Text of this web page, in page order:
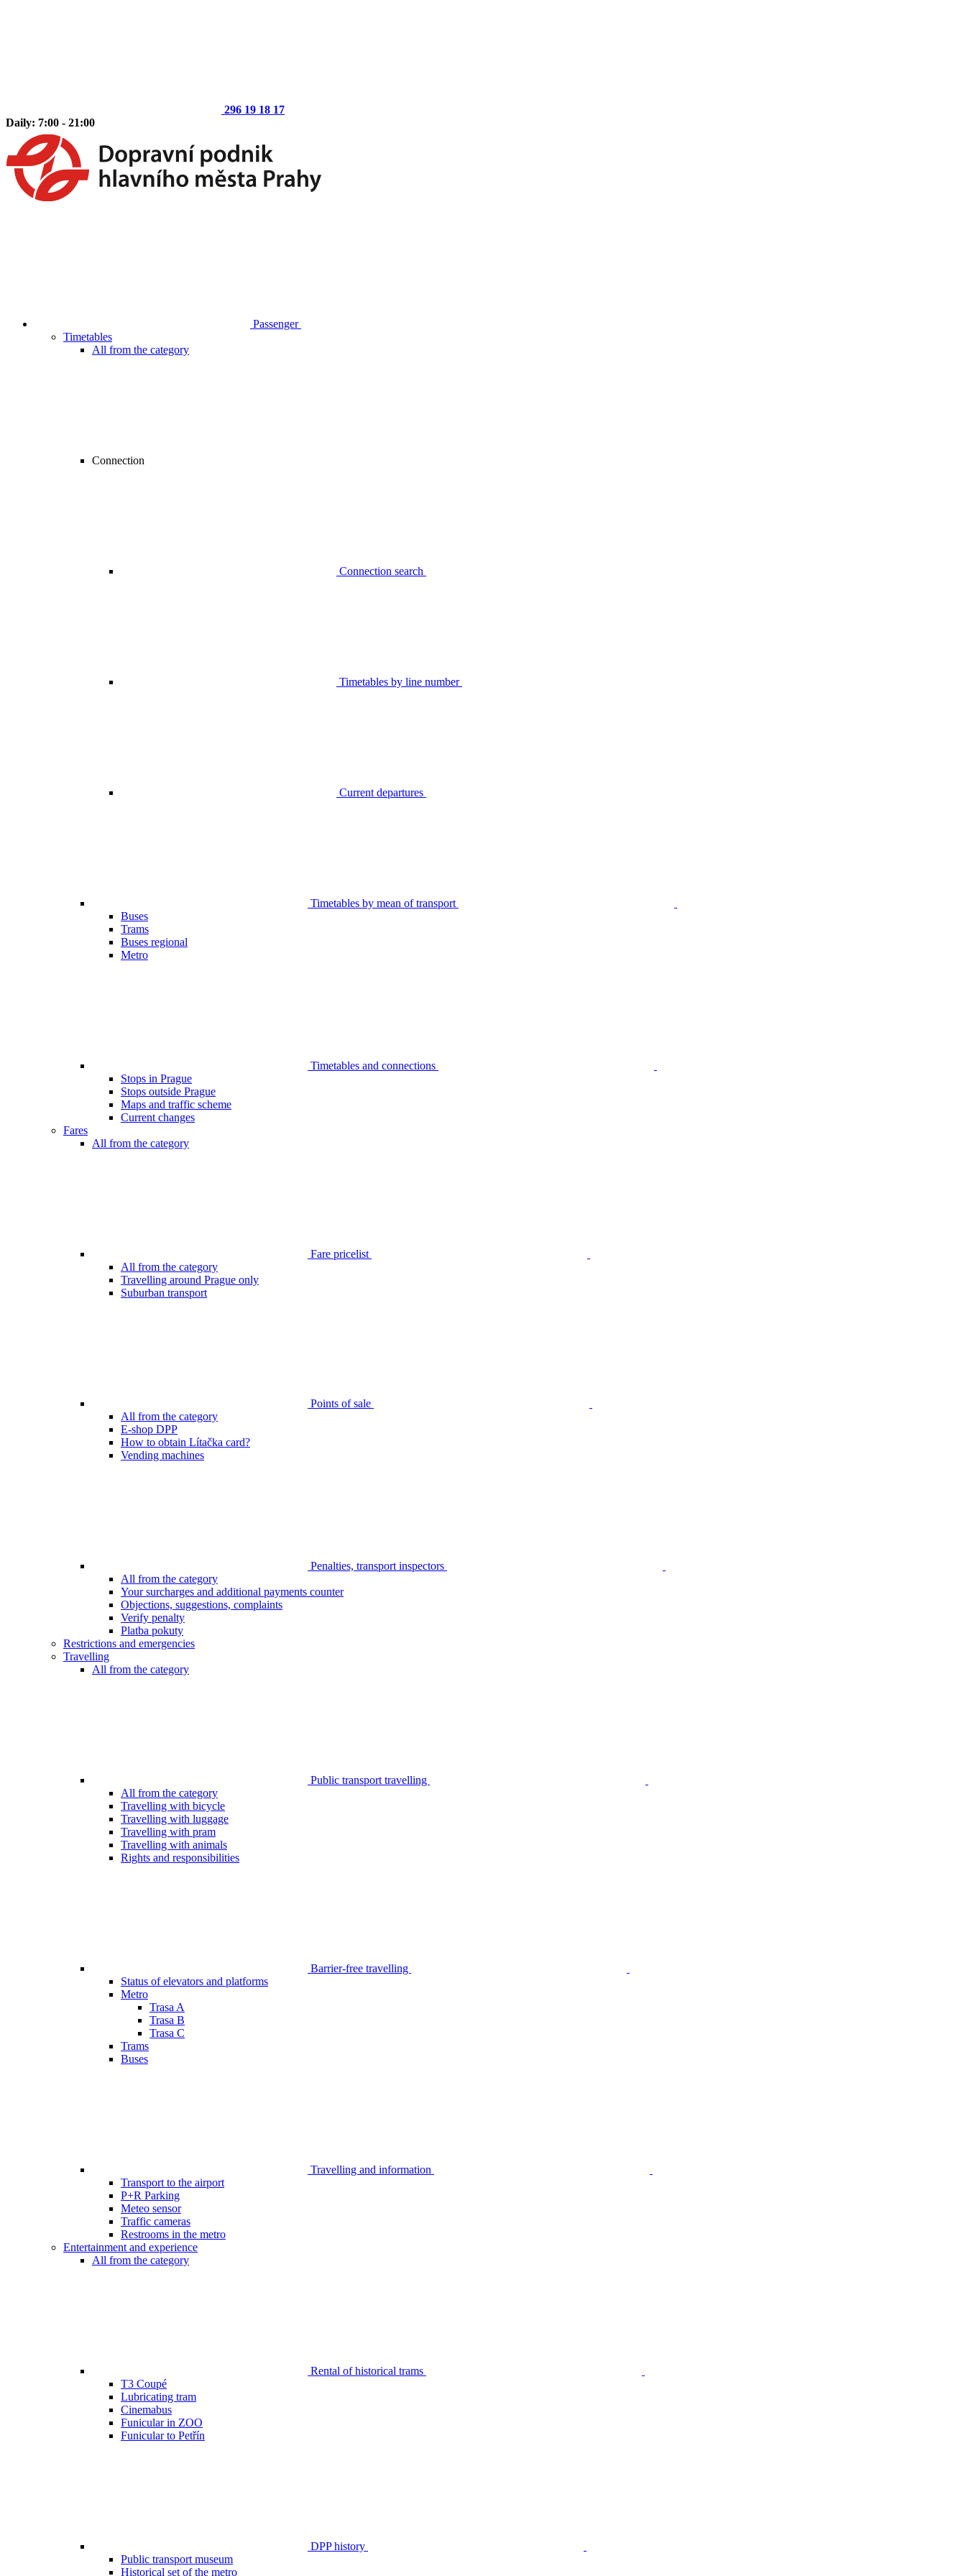
296 19 18 17
Daily: 7:00 - 21:00
Passenger
Timetables
All from the category
Connection
Connection search
Timetables by line number
Current departures
Timetables by mean of transport
Buses
Trams
Buses regional
Metro
Timetables and connections
Stops in Prague
Stops outside Prague
Maps and traffic scheme
Current changes
Fares
All from the category
Fare pricelist
All from the category
Travelling around Prague only
Suburban transport
Points of sale
All from the category
E-shop DPP
How to obtain Lítačka card?
Vending machines
Penalties, transport inspectors
All from the category
Your surcharges and additional payments counter
Objections, suggestions, complaints
Verify penalty
Platba pokuty
Restrictions and emergencies
Travelling
All from the category
Public transport travelling
All from the category
Travelling with bicycle
Travelling with luggage
Travelling with pram
Travelling with animals
Rights and responsibilities
Barrier-free travelling
Status of elevators and platforms
Metro
Trasa A
Trasa B
Trasa C
Trams
Buses
Travelling and information
Transport to the airport
P+R Parking
Meteo sensor
Traffic cameras
Restrooms in the metro
Entertainment and experience
All from the category
Rental of historical trams
T3 Coupé
Lubricating tram
Cinemabus
Funicular in ZOO
Funicular to Petřín
DPP history
Public transport museum
Historical set of the metro